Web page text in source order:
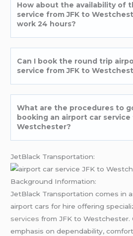
How about the availability of
service from JFK to
work 24 hours?
Can I book the round trip
service from JFK to
What are the procedures to
booking an airport car service
Westchester?
JetBlack Transportation:
Background Information:
JetBlack Transportation comes in
airport cars for hire offering
services from JFK to Westchester.
emphasis on dependability,